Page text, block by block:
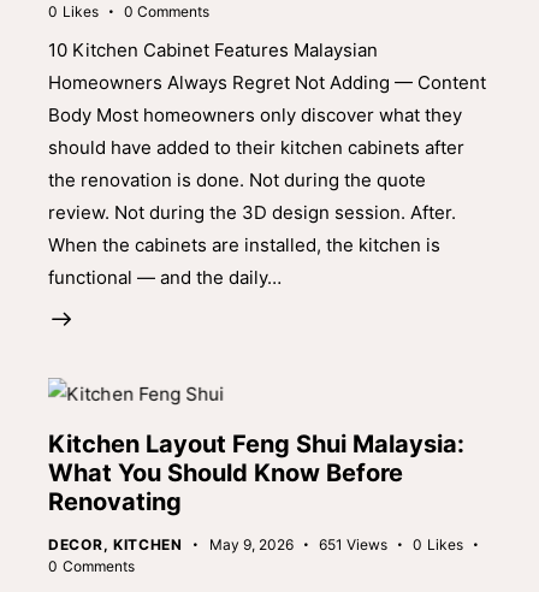
0 Likes 0 Comments
10 Kitchen Cabinet Features Malaysian
Homeowners Always Regret Not Adding — Content
Body Most homeowners only discover what they
should have added to their kitchen cabinets after
the renovation is done. Not during the quote
review. Not during the 3D design session. After.
When the cabinets are installed, the kitchen is
functional — and the daily…
Kitchen Layout Feng Shui Malaysia:
What You Should Know Before
Renovating
DECOR, KITCHEN May 9, 2026 651 Views 0 Likes
0 Comments